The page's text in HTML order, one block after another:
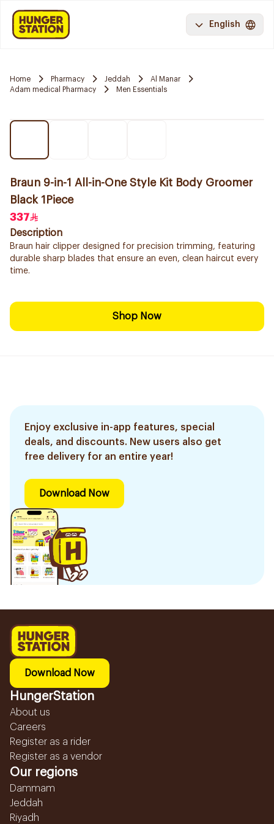
English
Home Pharmacy Jeddah
Al Manar
Adam medical Pharmacy
Men Essentials
Braun 9-in-1 All-in-One Style Kit Body Groomer
Black 1Piece
337
Description
Braun hair clipper designed for precision trimming, featuring
durable sharp blades that ensure an even, clean haircut every
time.
Shop Now
Enjoy exclusive in-app features, special
deals, and discounts. New users also get
free delivery for an entire year!
Download Now
Download Now
HungerStation
About us
Careers
Register as a rider
Register as a vendor
Our regions
Dammam
Jeddah
Riyadh